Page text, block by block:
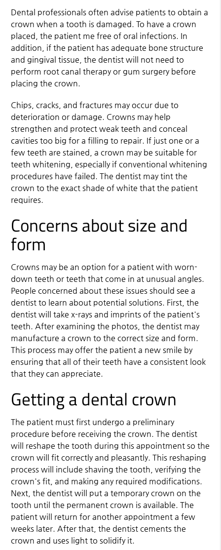
Dental professionals often advise patients to obtain a
crown when a tooth is damaged. To have a crown
placed, the patient me free of oral infections. In
addition, if the patient has adequate bone structure
and gingival tissue, the dentist will not need to
perform root canal therapy or gum surgery before
placing the crown.
Chips, cracks, and fractures may occur due to
deterioration or damage. Crowns may help
strengthen and protect weak teeth and conceal
cavities too big for a filling to repair. If just one or a
few teeth are stained, a crown may be suitable for
teeth whitening, especially if conventional whitening
procedures have failed. The dentist may tint the
crown to the exact shade of white that the patient
requires.
Concerns about size and
form
Crowns may be an option for a patient with worn-
down teeth or teeth that come in at unusual angles.
People concerned about these issues should see a
dentist to learn about potential solutions. First, the
dentist will take x-rays and imprints of the patient's
teeth. After examining the photos, the dentist may
manufacture a crown to the correct size and form.
This process may offer the patient a new smile by
ensuring that all of their teeth have a consistent look
that they can appreciate.
Getting a dental crown
The patient must first undergo a preliminary
procedure before receiving the crown. The dentist
will reshape the tooth during this appointment so the
crown will fit correctly and pleasantly. This reshaping
process will include shaving the tooth, verifying the
crown's fit, and making any required modifications.
Next, the dentist will put a temporary crown on the
tooth until the permanent crown is available. The
patient will return for another appointment a few
weeks later. After that, the dentist cements the
crown and uses light to solidify it.